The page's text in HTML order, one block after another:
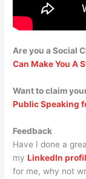
Are you a Social
Can Make You A
Want to claim
Public Speaking
Feedback
Have I done a
myLinkedIn
for me, why not